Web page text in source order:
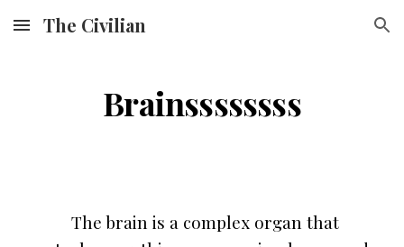
Skip to main content Skip to navigation
The Civilian
Brainssssssss
The brain is a complex organ that